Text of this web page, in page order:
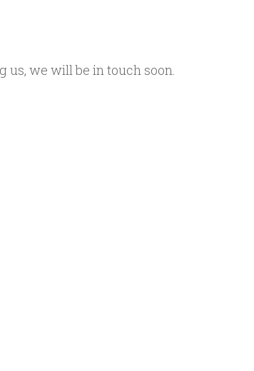
us, we will be in touch soon.